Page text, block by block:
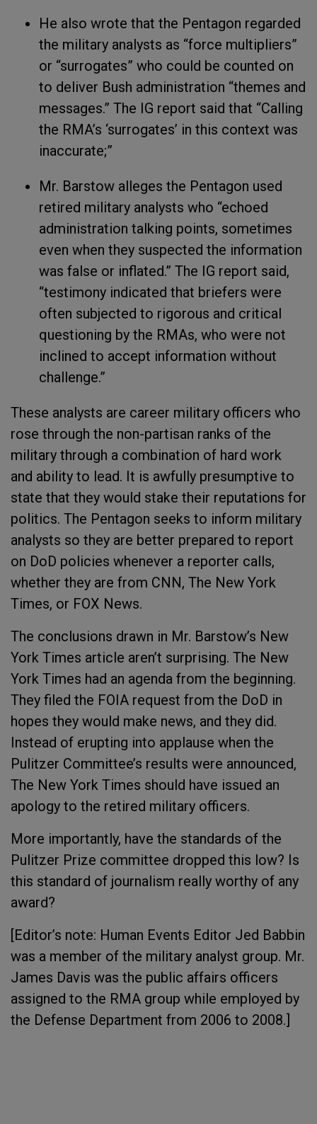
He also wrote that the Pentagon regarded
the military analysts as “force multipliers”
or “surrogates” who could be counted on
to deliver Bush administration “themes and
messages.” The IG report said that “Calling
the RMA’s ‘surrogates’ in this context was
inaccurate;”
Mr. Barstow alleges the Pentagon used
retired military analysts who “echoed
administration talking points, sometimes
even when they suspected the information
was false or inflated.” The IG report said,
“testimony indicated that briefers were
often subjected to rigorous and critical
questioning by the RMAs, who were not
inclined to accept information without
challenge.”
These analysts are career military officers who
rose through the non-partisan ranks of the
military through a combination of hard work
and ability to lead. It is awfully presumptive to
state that they would stake their reputations for
politics. The Pentagon seeks to inform military
analysts so they are better prepared to report
on DoD policies whenever a reporter calls,
whether they are from CNN, The New York
Times, or FOX News.
The conclusions drawn in Mr. Barstow’s New
York Times article aren’t surprising. The New
York Times had an agenda from the beginning.
They filed the FOIA request from the DoD in
hopes they would make news, and they did.
Instead of erupting into applause when the
Pulitzer Committee’s results were announced,
The New York Times should have issued an
apology to the retired military officers.
More importantly, have the standards of the
Pulitzer Prize committee dropped this low? Is
this standard of journalism really worthy of any
award?
[Editor’s note: Human Events Editor Jed Babbin
was a member of the military analyst group. Mr.
James Davis was the public affairs officers
assigned to the RMA group while employed by
the Defense Department from 2006 to 2008.]